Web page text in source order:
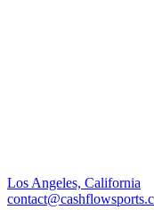
Los Angeles, California